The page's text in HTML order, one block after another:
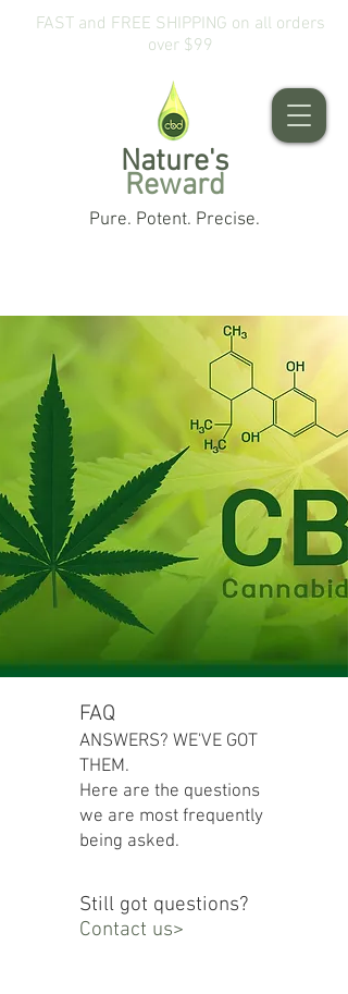
FAST and FREE SHIPPING on all orders
over $99
Nature's
Reward
Pure. Potent. Precise.
FAQ
ANSWERS? WE'VE GOT
THEM.
Here are the questions
we are most frequently
being asked.
Still got questions?
Contact us>